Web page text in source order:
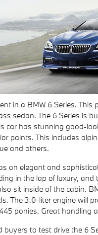
in a BMW 6 Series.
sedan. The 6 Series is
car has stunning good-
paints. This includes
and others.
an elegant and
in the lap of luxury,
sit inside of the cabin.
The 3.0-liter engine will
ponies. Great handling
buyers to test drive the 6